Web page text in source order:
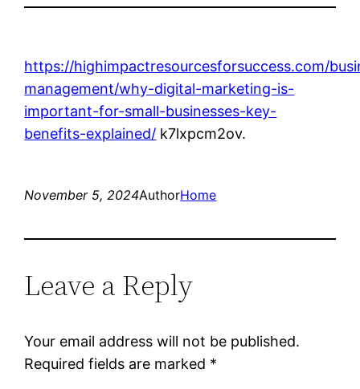
https://highimpactresourcesforsuccess.com/
management/why-digital-marketing-is-
important-for-small-businesses-key-
benefits-explained/ k7lxpcm2ov.
November 5, 2024AuthorHome
Leave a Reply
Your email address will not be published.
Required fields are marked *